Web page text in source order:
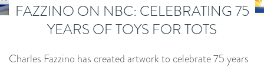
FAZZINO ON NBC: CELEBRATING 75
YEARS OF TOYS FOR TOTS
Charles Fazzino has created artwork to celebrate 75 years